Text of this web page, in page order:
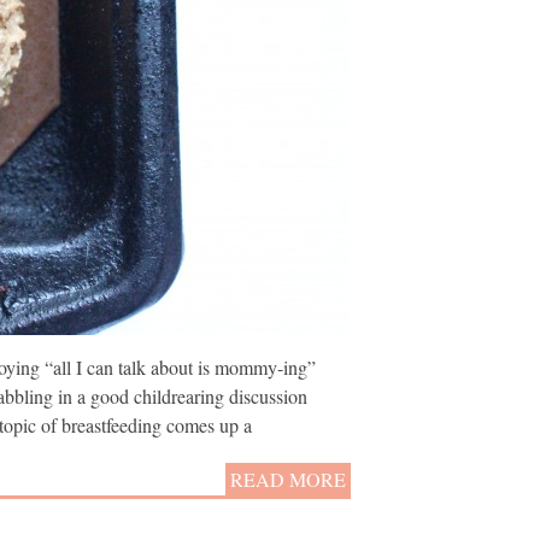
“all I can talk about is mommy-ing”
in a good childrearing discussion
of breastfeeding comes up a
READ MORE